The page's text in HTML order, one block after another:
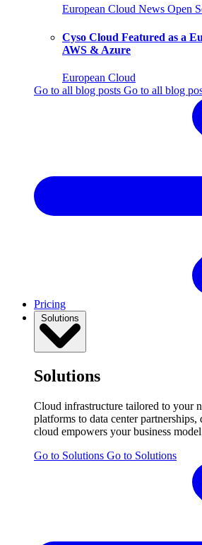
European Cloud News Open
Cyso Cloud Featured as a
AWS & Azure
European Cloud
Go to all blog posts Go to all blog
Pricing
Solutions
Solutions
Cloud infrastructure tailored to your
platforms to data center
cloud empowers your business
Go to Solutions Go to Solutions